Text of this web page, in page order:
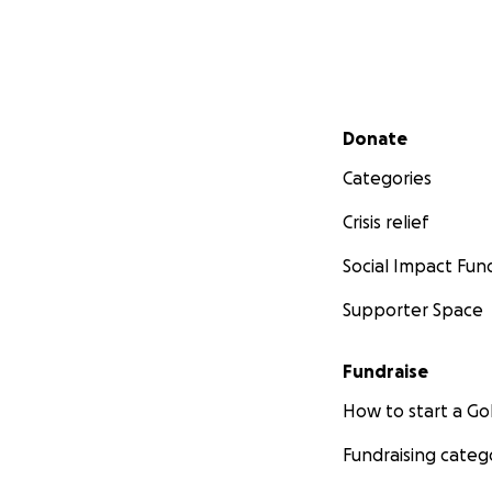
Secondary menu
Donate
Categories
Crisis relief
Social Impact
Supporter Space
Fundraise
How to start a
Fundraising